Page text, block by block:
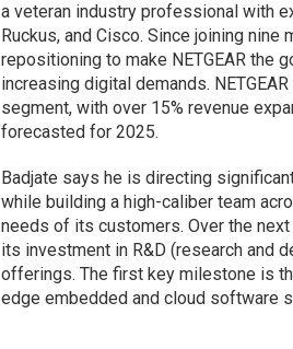
a veteran industry professional with
Ruckus, and Cisco. Since joining
repositioning to make NETGEAR the
increasing digital demands.
segment, with over 15% revenue
forecasted for 2025.
Badjate says he is directing
while building a high-caliber team
needs of its customers. Over the
its investment in R&D (research and
offerings. The first key milestone is
edge embedded and cloud software